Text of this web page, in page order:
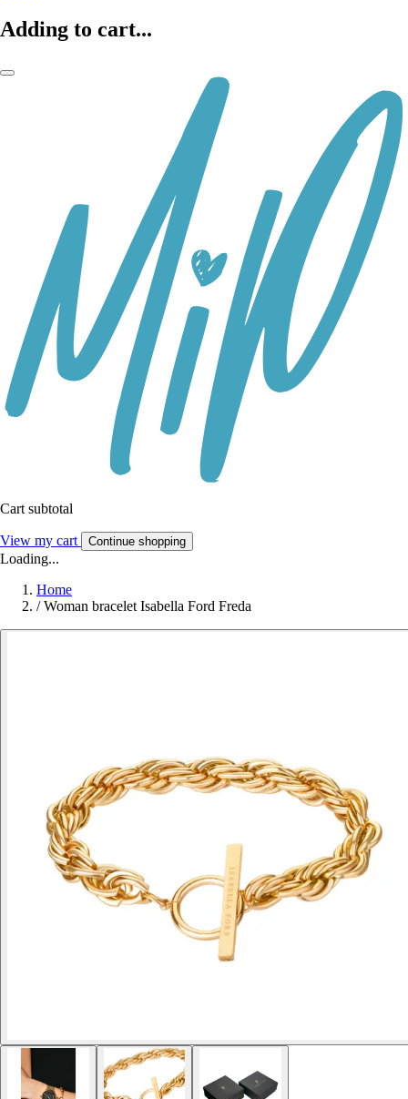
Adding to cart...
Cart subtotal
View my cart Continue shopping
Loading...
Home
/ Woman bracelet Isabella Ford Freda